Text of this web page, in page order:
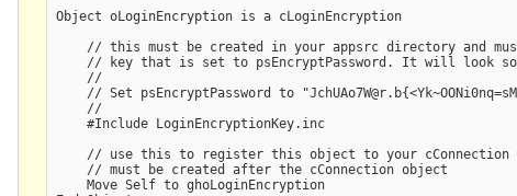
Object oLoginEncryption is a cLoginEncryption
// this must be created in your appsrc directory and
// key that is set to psEncryptPassword. It will look
    //
// Set psEncryptPassword to
    //
    #Include LoginEncryptionKey.inc
// use this to register this object to your cConnection
    // must be created after the cConnection object
    Move Self to ghoLoginEncryption